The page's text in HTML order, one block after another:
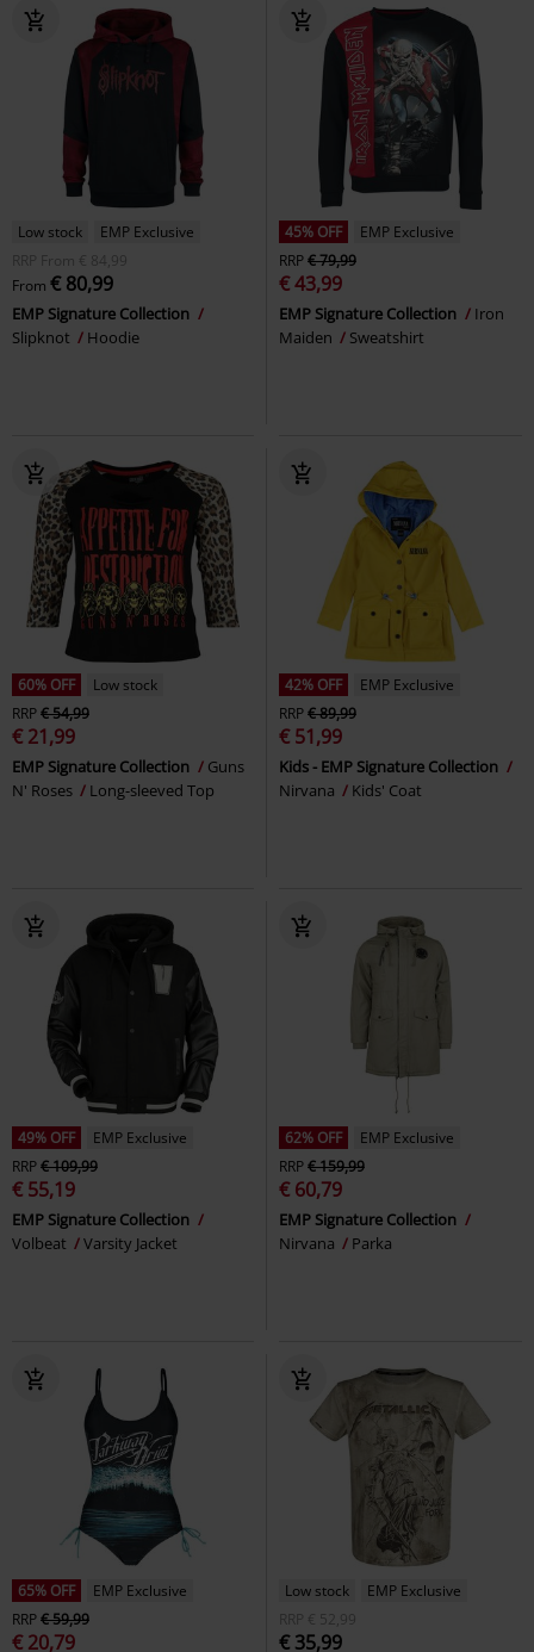
Low stock
EMP Exclusive
RRP
From € 84,99
From € 80,99
EMP Signature Collection
Slipknot
Hoodie
45% OFF
EMP Exclusive
RRP€ 79,99
€ 43,99
EMP Signature Collection
Iron
Maiden
Sweatshirt
60% OFF
Low stock
RRP€ 54,99
€ 21,99
EMP Signature Collection
Guns
N' Roses
Long-sleeved Top
42% OFF
EMP Exclusive
RRP€ 89,99
€ 51,99
Kids - EMP Signature Collection
Nirvana
Kids' Coat
49% OFF
EMP Exclusive
RRP€ 109,99
€ 55,19
EMP Signature Collection
Volbeat
Varsity Jacket
62% OFF
EMP Exclusive
RRP€ 159,99
€ 60,79
EMP Signature Collection
Nirvana
Parka
65% OFF
EMP Exclusive
RRP€ 59,99
€ 20,79
Low stock
EMP Exclusive
RRP
€ 52,99
€ 35,99